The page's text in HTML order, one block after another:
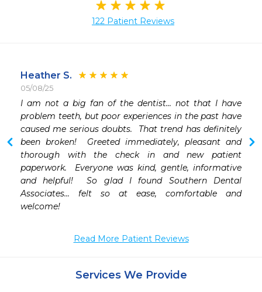
122 Patient Reviews
Heather S.
05/08/25
I am not a big fan of the dentist... not that I have
problem teeth, but poor experiences in the past have
caused me serious doubts.  That trend has definitely
been broken!  Greeted immediately, pleasant and
thorough with the check in and new patient
paperwork.  Everyone was kind, gentle, informative
and helpful!  So glad I found Southern Dental
Associates... felt so at ease, comfortable and
welcome!
Read More Patient Reviews
Services We Provide